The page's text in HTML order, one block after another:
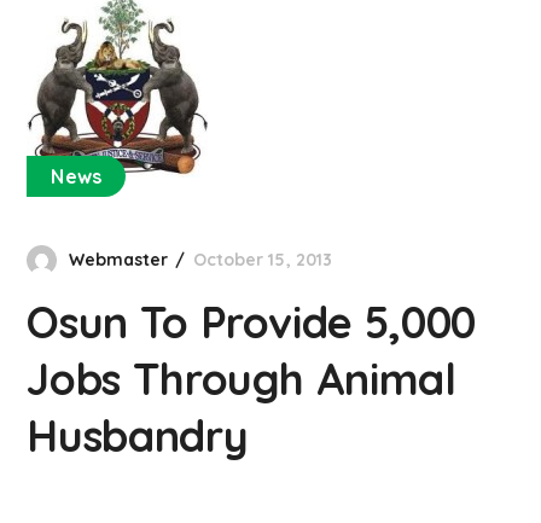
News
Webmaster October 15, 2013
Osun To Provide 5,000
Jobs Through Animal
Husbandry